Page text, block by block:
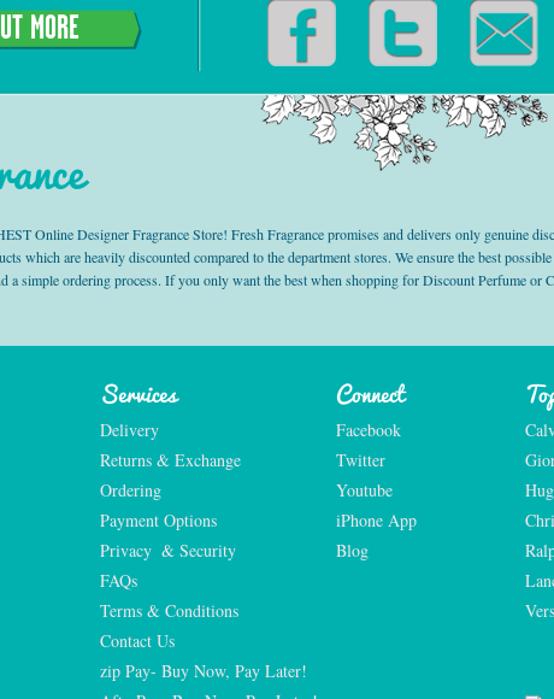
MORE
Online Designer Fragrance Store! Fresh Fragrance promises and delivers only genuine
which are heavily discounted compared to the department stores. We ensure the best
a simple ordering process. If you only want the best when shopping for Discount Perfume or
Services
Delivery
Returns & Exchange
Ordering
Payment Options
Privacy  & Security
FAQs
Terms & Conditions
Contact Us
zip Pay- Buy Now, Pay Later!
Connect
Facebook
Twitter
Youtube
iPhone App
Blog